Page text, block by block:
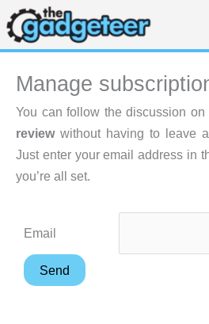
Skip
to
content
Manage
You can follow the discussion on
reviewwithout having to leave
Just enter your email address in
you’re all set.
Email